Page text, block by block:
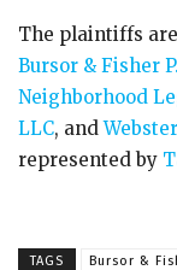
The plaintiffs
Bursor & Fisher
Neighborhood
LLC, and
represented by
TAGS Bursor &